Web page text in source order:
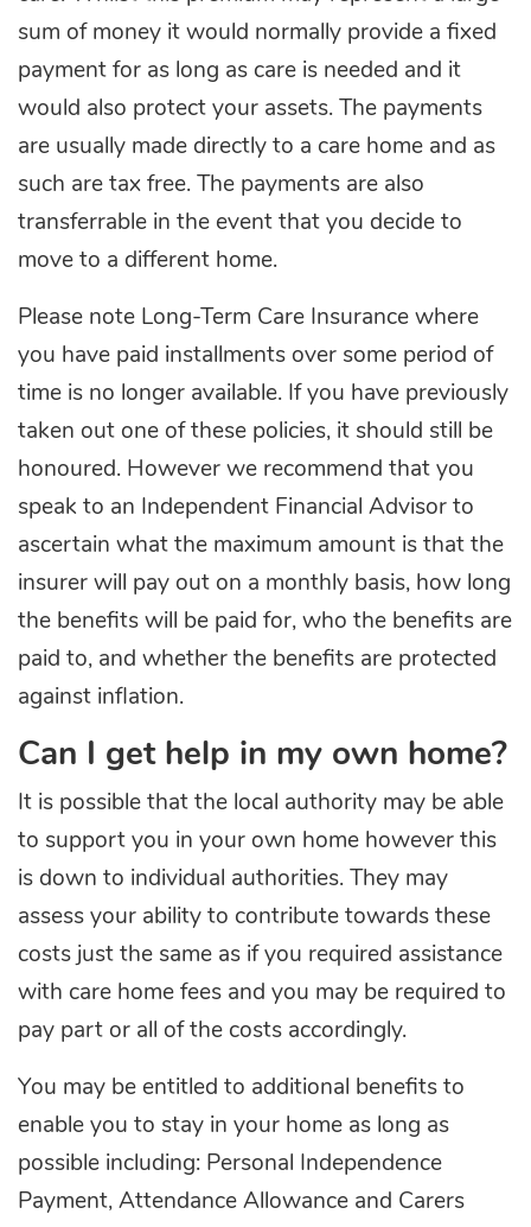
sum of money it would normally provide a fixed
payment for as long as care is needed and it
would also protect your assets. The payments
are usually made directly to a care home and as
such are tax free. The payments are also
transferrable in the event that you decide to
move to a different home.
Please note Long-Term Care Insurance where
you have paid installments over some period of
time is no longer available. If you have previously
taken out one of these policies, it should still be
honoured. However we recommend that you
speak to an Independent Financial Advisor to
ascertain what the maximum amount is that the
insurer will pay out on a monthly basis, how long
the benefits will be paid for, who the benefits are
paid to, and whether the benefits are protected
against inflation.
Can I get help in my own home?
It is possible that the local authority may be able
to support you in your own home however this
is down to individual authorities. They may
assess your ability to contribute towards these
costs just the same as if you required assistance
with care home fees and you may be required to
pay part or all of the costs accordingly.
You may be entitled to additional benefits to
enable you to stay in your home as long as
possible including: Personal Independence
Payment, Attendance Allowance and Carers